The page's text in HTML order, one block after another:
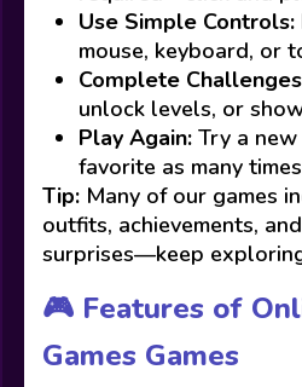
Use Simple Controls:
mouse, keyboard, or
Complete
unlock levels, or
Play Again: Try a
favorite as many
Tip: Many of our games
outfits, achievements,
surprises—keep
🎮 Features of
Games Games